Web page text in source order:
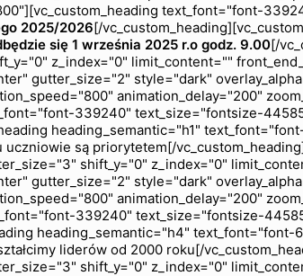
text_font="font-
2025/2026[/
się 1 września 2025 r.o godz. 9.00[/
z_index="0" limit_content=""
gutter_size="2" style="dark"
animation_delay="200"
339240" text_size="fontsize-
heading_semantic="h1"
są priorytetem[/
shift_y="0" z_index="0"
gutter_size="2" style="dark"
animation_delay="200"
339240" text_size="fontsize-
heading_semantic="h4"
liderów od 2000 roku[/
shift_y="0" z_index="0"